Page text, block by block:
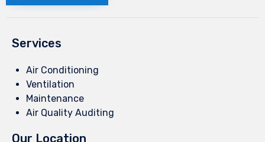
Services
Air Conditioning
Ventilation
Maintenance
Air Quality Auditing
Our Location